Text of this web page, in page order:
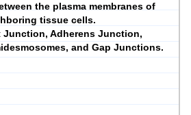
the plasma membranes of
tissue cells.
Junction, Adherens Junction,
and Gap Junctions.